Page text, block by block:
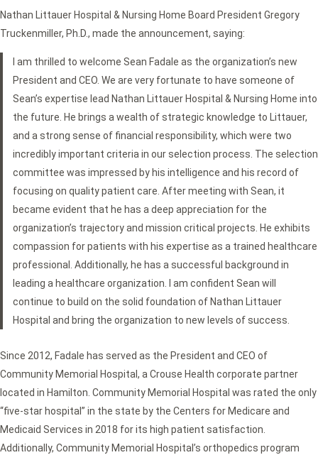
Nathan Littauer Hospital & Nursing Home Board President Gregory
Truckenmiller, Ph.D., made the announcement, saying:
I am thrilled to welcome Sean Fadale as the organization’s new
President and CEO. We are very fortunate to have someone of
Sean’s expertise lead Nathan Littauer Hospital & Nursing Home into
the future. He brings a wealth of strategic knowledge to Littauer,
and a strong sense of financial responsibility, which were two
incredibly important criteria in our selection process. The selection
committee was impressed by his intelligence and his record of
focusing on quality patient care. After meeting with Sean, it
became evident that he has a deep appreciation for the
organization’s trajectory and mission critical projects. He exhibits
compassion for patients with his expertise as a trained healthcare
professional. Additionally, he has a successful background in
leading a healthcare organization. I am confident Sean will
continue to build on the solid foundation of Nathan Littauer
Hospital and bring the organization to new levels of success.
Since 2012, Fadale has served as the President and CEO of
Community Memorial Hospital, a Crouse Health corporate partner
located in Hamilton. Community Memorial Hospital was rated the only
“five-star hospital” in the state by the Centers for Medicare and
Medicaid Services in 2018 for its high patient satisfaction.
Additionally, Community Memorial Hospital’s orthopedics program